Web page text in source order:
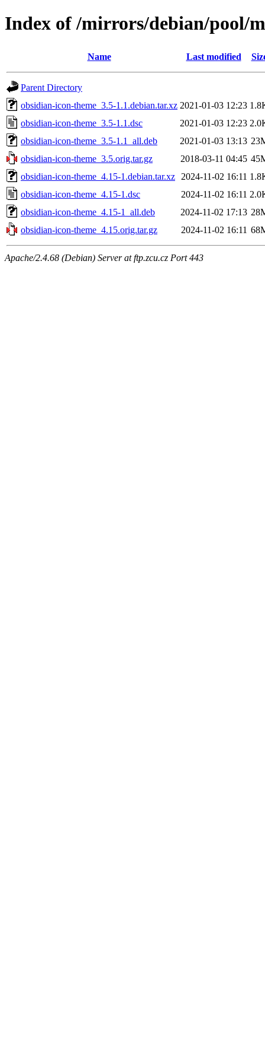
Index of /mirrors/debian/pool/
Name Last modified
Parent Directory
obsidian-icon-theme_3.5-1.1.debian.tar.xz 2021-01-03 12:23
obsidian-icon-theme_3.5-1.1.dsc
2021-01-03 12:23
obsidian-icon-theme_3.5-1.1_all.deb
2021-01-03 13:13
obsidian-icon-theme_3.5.orig.tar.gz
2018-03-11 04:45
obsidian-icon-theme_4.15-1.debian.tar.xz
2024-11-02 16:11
obsidian-icon-theme_4.15-1.dsc
2024-11-02 16:11
obsidian-icon-theme_4.15-1_all.deb
2024-11-02 17:13
obsidian-icon-theme_4.15.orig.tar.gz
2024-11-02 16:11
Apache/2.4.68 (Debian) Server at ftp.zcu.cz Port 443